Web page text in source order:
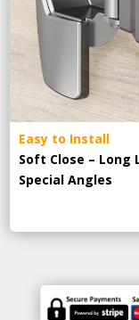
Easy to Install
Soft Close – Long
Special Angles